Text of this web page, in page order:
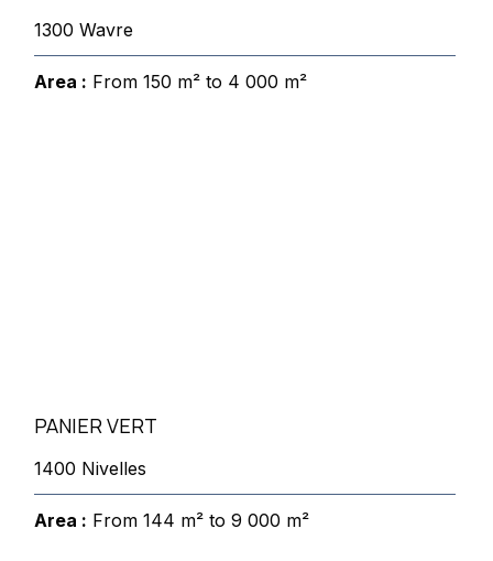
1300 Wavre
Area : From 150 m² to 4 000 m²
PANIER VERT
1400 Nivelles
Area : From 144 m² to 9 000 m²